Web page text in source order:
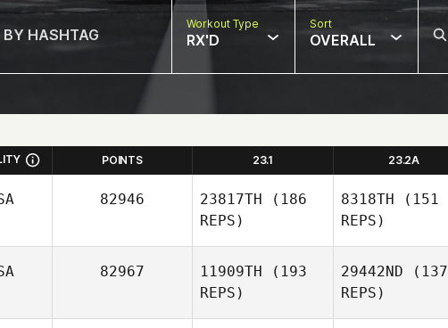
Workout Type
RX'D
Sort
OVERALL
POINTS 23.1 23.2A
82946 23817TH (186
REPS)
8318TH (151
REPS)
82967 11909TH (193
REPS)
29442ND (137
REPS)